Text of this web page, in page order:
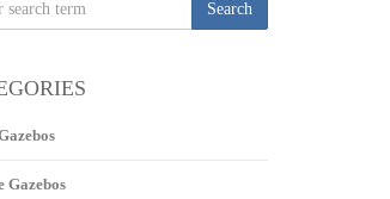
Search
Gazebos